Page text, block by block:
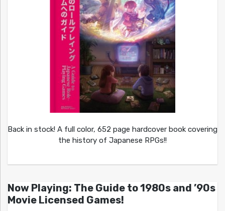
Back in stock! A full color, 652 page hardcover book covering
the history of Japanese RPGs!!
Now Playing: The Guide to 1980s and ’90s
Movie Licensed Games!